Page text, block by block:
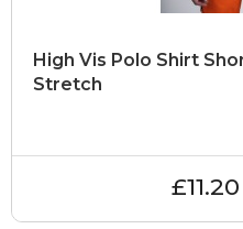
High Vis Polo Shirt
Stretch
£11.20